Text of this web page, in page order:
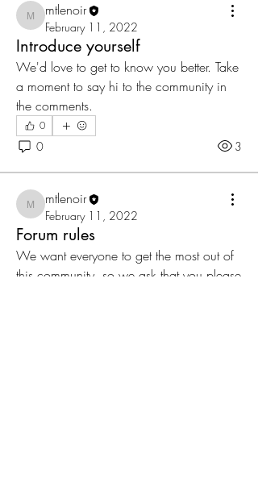
mtlenoir
mtlenoir
February 11, 2022
Introduce yourself
We'd love to get to know you better. Take
a moment to say hi to the community in
the comments.
0
0 3
mtlenoir
mtlenoir
February 11, 2022
Forum rules
We want everyone to get the most out of
this community, so we ask that you please